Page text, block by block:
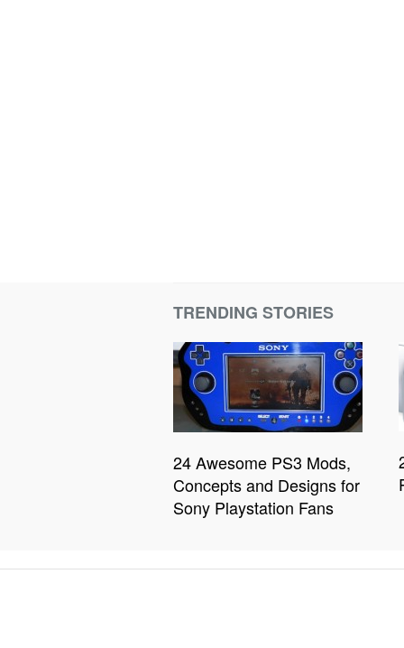
TRENDING STORIES
24 Awesome PS3 Mods,
Concepts and Designs for
Sony Playstation Fans